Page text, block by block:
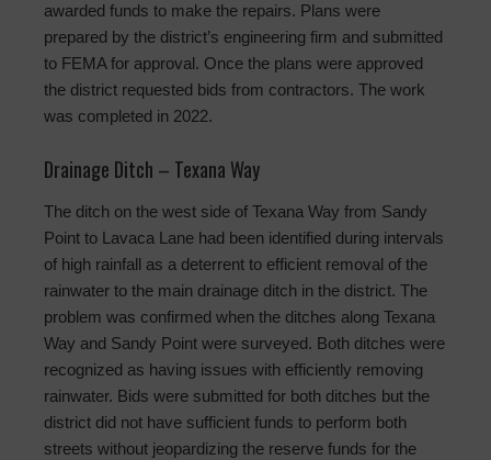
awarded funds to make the repairs. Plans were
prepared by the district’s engineering firm and submitted
to FEMA for approval. Once the plans were approved
the district requested bids from contractors. The work
was completed in 2022.
Drainage Ditch – Texana Way
The ditch on the west side of Texana Way from Sandy
Point to Lavaca Lane had been identified during intervals
of high rainfall as a deterrent to efficient removal of the
rainwater to the main drainage ditch in the district. The
problem was confirmed when the ditches along Texana
Way and Sandy Point were surveyed. Both ditches were
recognized as having issues with efficiently removing
rainwater. Bids were submitted for both ditches but the
district did not have sufficient funds to perform both
streets without jeopardizing the reserve funds for the